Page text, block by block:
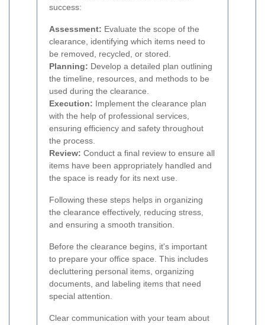
success:
Assessment: Evaluate the scope of the
clearance, identifying which items need to
be removed, recycled, or stored.
Planning: Develop a detailed plan outlining
the timeline, resources, and methods to be
used during the clearance.
Execution: Implement the clearance plan
with the help of professional services,
ensuring efficiency and safety throughout
the process.
Review: Conduct a final review to ensure all
items have been appropriately handled and
the space is ready for its next use.
Following these steps helps in organizing
the clearance effectively, reducing stress,
and ensuring a smooth transition.
Before the clearance begins, it's important
to prepare your office space. This includes
decluttering personal items, organizing
documents, and labeling items that need
special attention.
Clear communication with your team about